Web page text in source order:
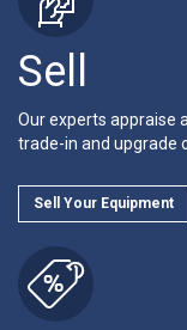
Sell
Our experts appraise
trade-in and upgrade
Sell Your Equipment